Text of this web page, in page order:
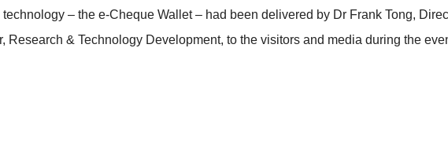
– the e-Cheque Wallet – had been delivered by Dr Frank Tong,
& Technology Development, to the visitors and media during the